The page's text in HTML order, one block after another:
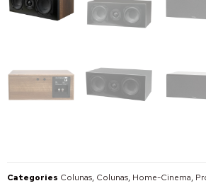
Categories Colunas, Colunas, Home-Cinema,